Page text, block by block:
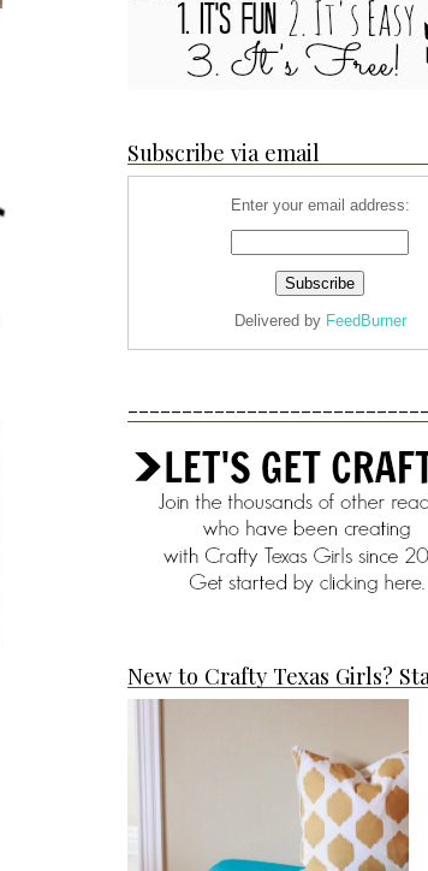
Subscribe via email
Enter your email address:
Delivered by FeedBurner
New to Crafty Texas Girls?